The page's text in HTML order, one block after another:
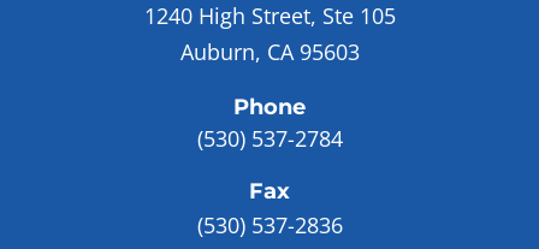
1240 High Street, Ste 105
Auburn, CA 95603
Phone
(530) 537-2784
Fax
(530) 537-2836